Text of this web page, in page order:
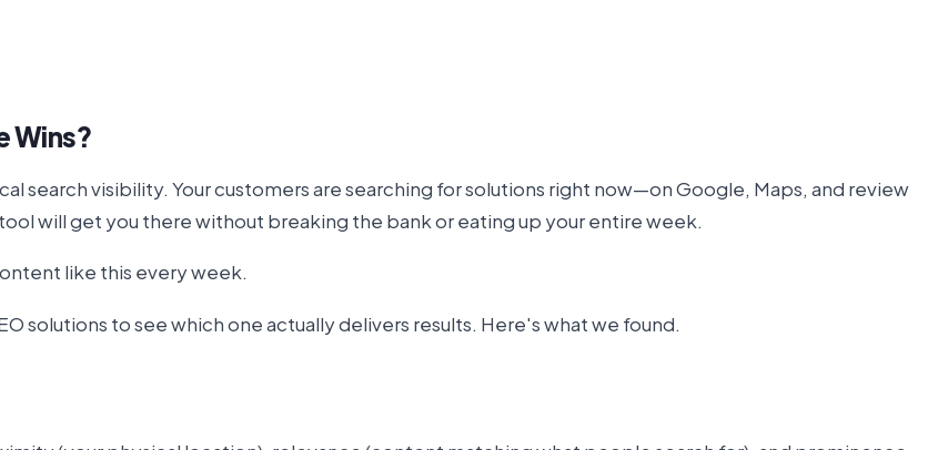
Wins?
search visibility. Your customers are searching for solutions right now—on Google, Maps, and review
will get you there without breaking the bank or eating up your entire week.
like this every week.
solutions to see which one actually delivers results. Here's what we found.